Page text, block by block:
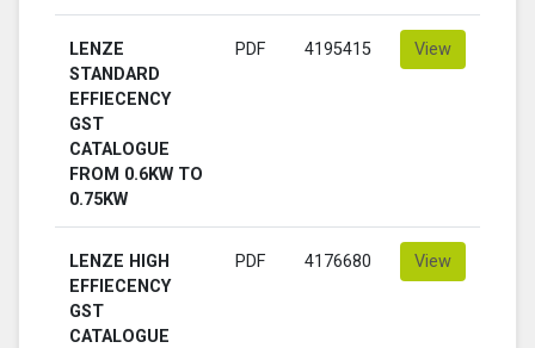
LENZE
STANDARD
EFFIECENCY
GST
CATALOGUE
FROM 0.6KW TO
0.75KW
PDF 4195415 View
LENZE HIGH
EFFIECENCY
GST
CATALOGUE
PDF 4176680 View